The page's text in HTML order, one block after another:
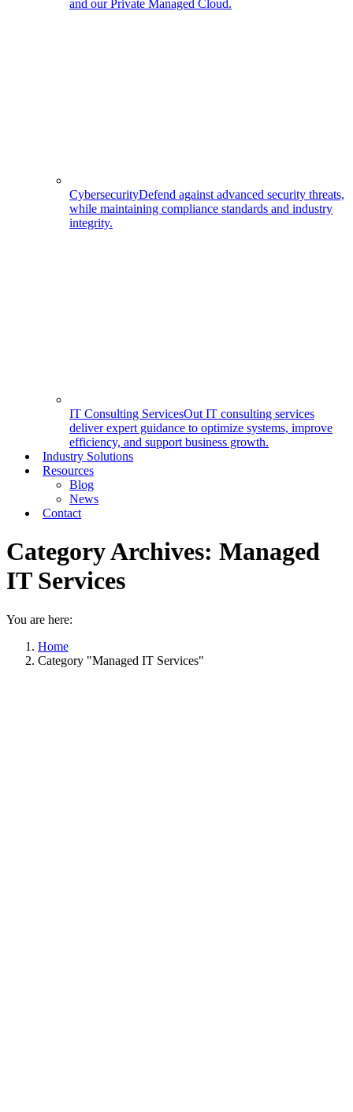
and our Private Managed Cloud.
CybersecurityDefend against advanced security threats,
while maintaining compliance standards and industry
integrity.
IT Consulting ServicesOut IT consulting services
deliver expert guidance to optimize systems, improve
efficiency, and support business growth.
Industry Solutions
Resources
Blog
News
Contact
Category Archives: Managed
IT Services
You are here:
Home
Category "Managed IT Services"